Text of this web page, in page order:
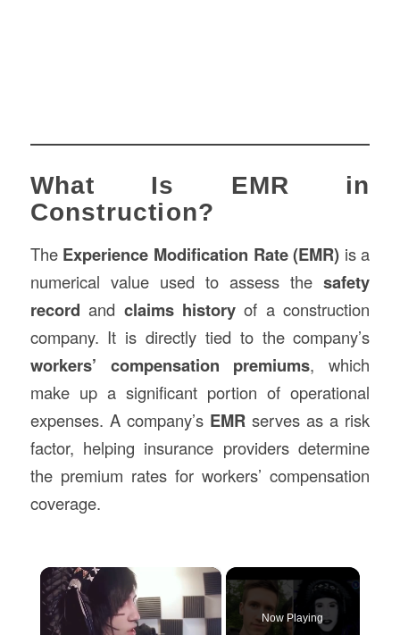
What Is EMR in
Construction?
The Experience Modification Rate (EMR) is a
numerical value used to assess thesafety
record and claims history of a construction
company. It is directly tied to the company’s
workers’ compensation premiums, which
make up a significant portion of operational
expenses. A company’s EMRserves as a risk
factor, helping insurance providers determine
the premium rates for workers’ compensation
coverage.
×
Now Playing